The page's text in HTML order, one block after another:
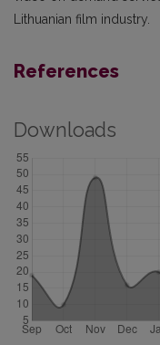
Lithuanian film industry.
References
Downloads